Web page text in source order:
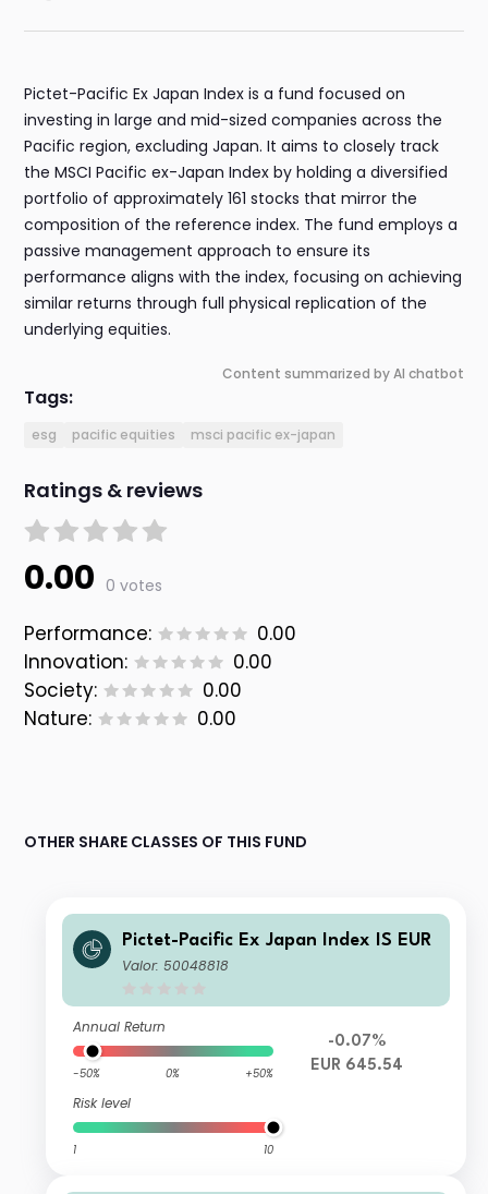
Pictet-Pacific Ex Japan Index is a fund focused on
investing in large and mid-sized companies across the
Pacific region, excluding Japan. It aims to closely track
the MSCI Pacific ex-Japan Index by holding a diversified
portfolio of approximately 161 stocks that mirror the
composition of the reference index. The fund employs a
passive management approach to ensure its
performance aligns with the index, focusing on achieving
similar returns through full physical replication of the
underlying equities.
Content summarized by AI chatbot
Tags:
esg pacific equities msci pacific ex-japan
Ratings & reviews
0.00 0 votes
Performance:
0.00
Innovation:
0.00
Society:
0.00
Nature:
0.00
OTHER SHARE CLASSES OF THIS FUND
Pictet-Pacific Ex Japan Index IS EUR
Valor: 50048818
Annual Return
-50% 0% +50%
Risk level
1 10
-0.07%
EUR 645.54